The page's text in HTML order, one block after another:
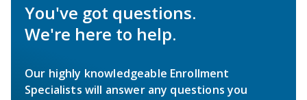
You've got questions.
We're here to help.
Our highly knowledgeable Enrollment
Specialists will answer any questions you